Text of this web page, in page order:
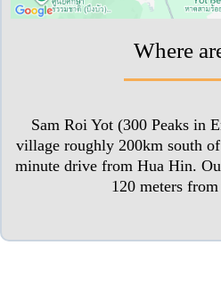
Where
Sam Roi Yot (300 Peaks in
village roughly 200km south
minute drive from Hua Hin.
120 meters